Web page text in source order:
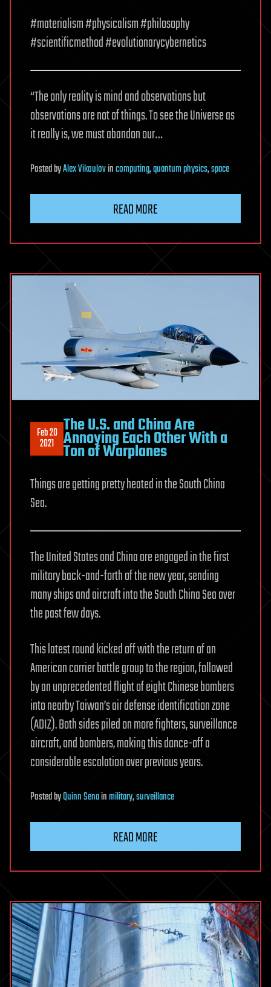
#materialism #physicalism #philosophy
#scientificmethod #evolutionarycybernetics
“The only reality is mind and observations but
observations are not of things. To see the Universe as
it really is, we must abandon our…
PostedbyAlex Vikoulovincomputing,quantum physics,space
READ MORE
Feb 20
2021
The U.S. and China Are
Annoying Each Other With a
Ton of Warplanes
Things are getting pretty heated in the South China
Sea.
The United States and China are engaged in the first
military back-and-forth of the new year, sending
many ships and aircraft into the South China Sea over
the past few days.
This latest round kicked off with the return of an
American carrier battle group to the region, followed
by an unprecedented flight of eight Chinese bombers
into nearby Taiwan’s air defense identification zone
(ADIZ). Both sides piled on more fighters, surveillance
aircraft, and bombers, making this dance-off a
considerable escalation over previous years.
PostedbyQuinn Senainmilitary,surveillance
READ MORE